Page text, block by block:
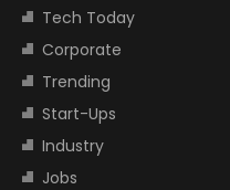
Tech Today
Corporate
Trending
Start-Ups
Industry
Jobs